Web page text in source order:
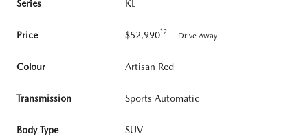
Series KL
Price $52,990*2 Drive Away
Colour Artisan Red
Transmission Sports Automatic
Body Type SUV